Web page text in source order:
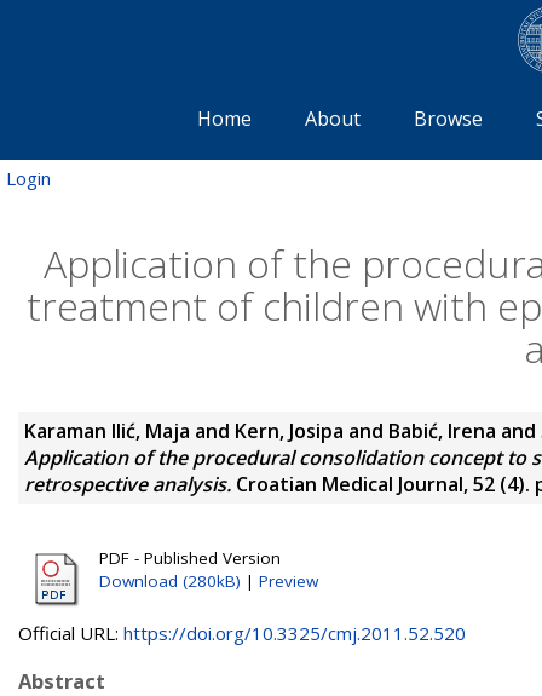
Home About Browse
Login
Application of the
treatment of children with
Karaman Ilić, Maja and Kern, Josipa and Babić, Irena and
Application of the procedural consolidation concept to
retrospective analysis. Croatian Medical Journal, 52 (4).
PDF - Published Version
Download (280kB) | Preview
Official URL: https://doi.org/10.3325/cmj.2011.52.520
Abstract